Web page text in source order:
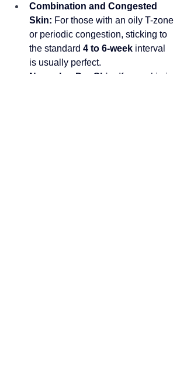
Combination and Congested
Skin: For those with an oily T-zone
or periodic congestion, sticking to
the standard 4 to 6-week interval
is usually perfect.
Normal or Dry Skin:
If your skin is